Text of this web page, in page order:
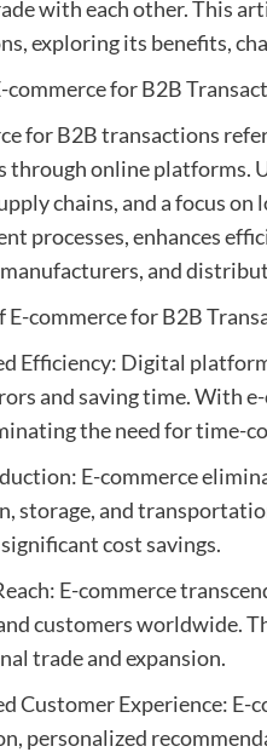
with each other. This
exploring its benefits,
commerce for B2B
for B2B transactions
through online platforms.
chains, and a focus
processes, enhances
and
E-commerce for B2B
Efficiency: Digital
and saving time. With
the need for time-
E-commerce
storage, and
cost savings.
E-commerce
customers worldwide.
trade and expansion.
Customer Experience:
personalized